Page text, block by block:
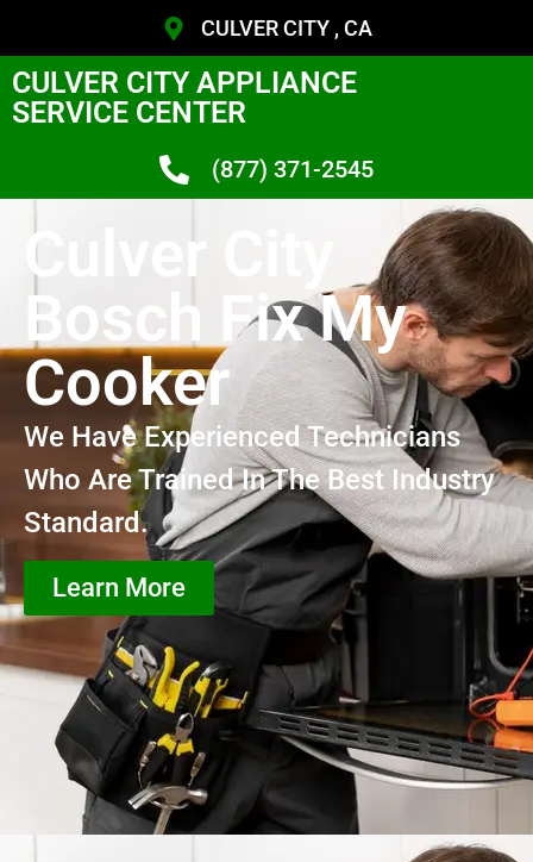
CULVER CITY , CA
CULVER CITY APPLIANCE
SERVICE CENTER
(877) 371-2545
Culver City
Bosch Fix My
Cooker
We Have Experienced Technicians
Who Are Trained In The Best Industry
Standard.
Learn More